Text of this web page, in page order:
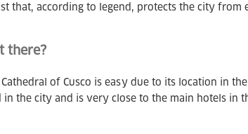
that, according to legend, protects the city from
there?
Cathedral of Cusco is easy due to its location in
the city and is very close to the main hotels in